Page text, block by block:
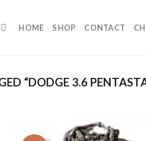
HOME SHOP CONTACT
“DODGE 3.6